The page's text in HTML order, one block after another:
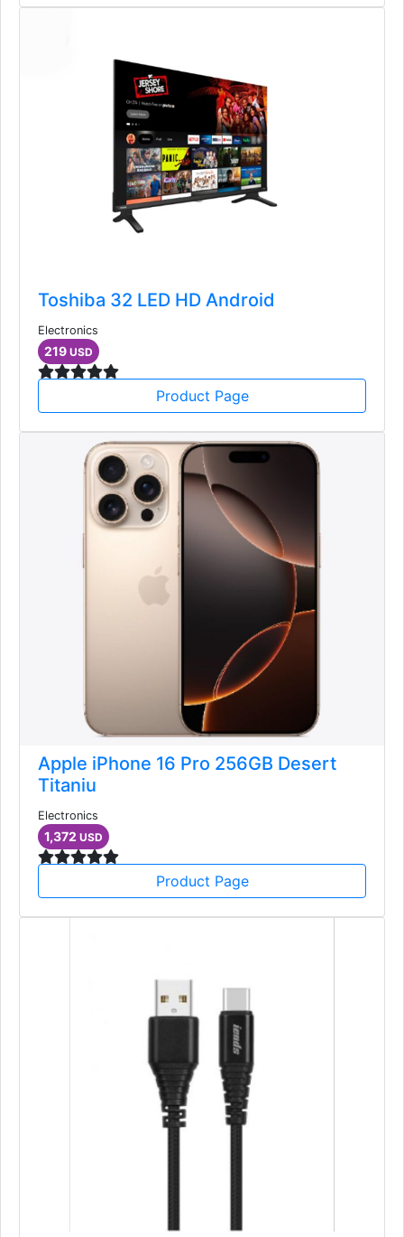
Toshiba 32 LED HD Android
Electronics
219 USD
Product Page
Apple iPhone 16 Pro 256GB Desert
Titaniu
Electronics
1,372 USD
Product Page